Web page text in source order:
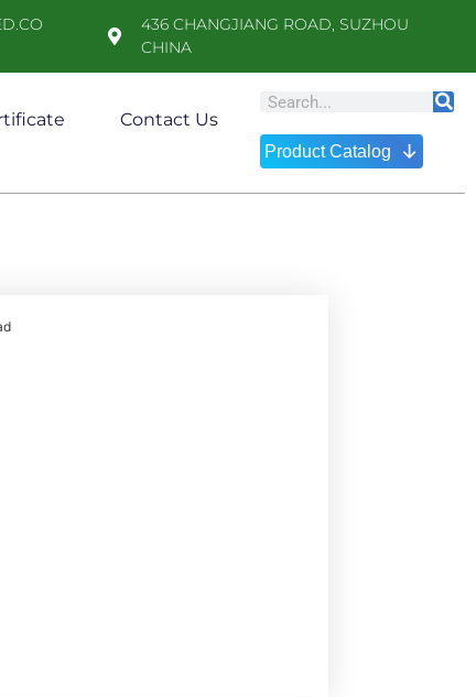
436 CHANGJIANG ROAD, SUZHOU
CHINA
Contact Us
Product Catalog ↓